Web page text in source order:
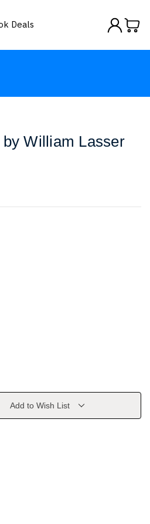
Deals
William Lasser
Add to Wish List